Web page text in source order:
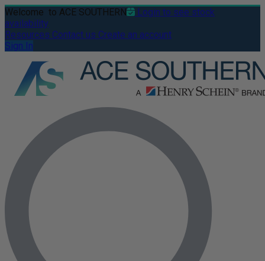
Welcome to ACE SOUTHERN
Login to see stock
availability
Resources Contact us Create an account
Sign In